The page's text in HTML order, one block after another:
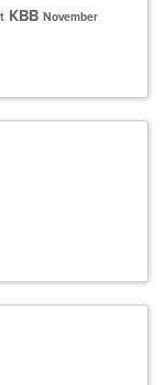
KBB November